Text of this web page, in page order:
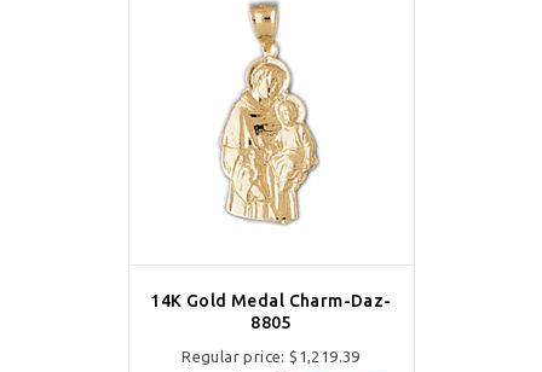
14K Gold Medal Charm-Daz-
8805
Regular price:$1,219.39